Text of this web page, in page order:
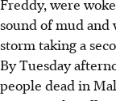
Freddy, were
sound of mud and
storm taking a
By Tuesday
people dead in